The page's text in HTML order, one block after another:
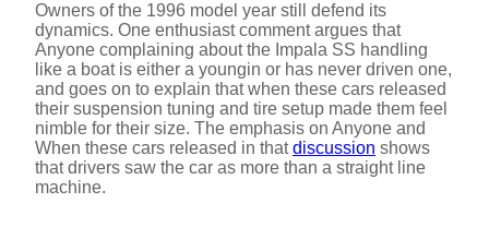
Owners of the 1996 model year still defend its
dynamics. One enthusiast comment argues that
Anyone complaining about the Impala SS handling
like a boat is either a youngin or has never driven one,
and goes on to explain that when these cars released
their suspension tuning and tire setup made them feel
nimble for their size. The emphasis on Anyone and
When these cars released in thatdiscussion shows
that drivers saw the car as more than a straight line
machine.